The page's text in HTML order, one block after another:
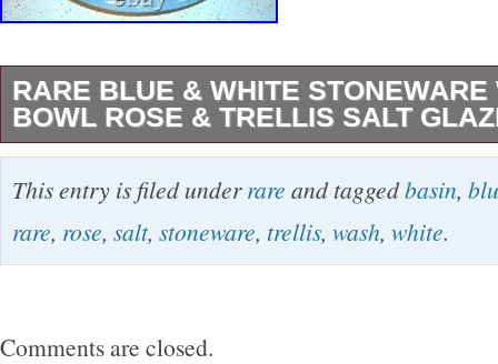
RARE BLUE & WHITE
BOWL ROSE & TRELLIS SALT
Pictured is a large blue & white wash basin
bowl chamber set offered for sale. The “Rose
embossed bowl has excellent, strong detail.
This entry is filed underrare and taggedbasin,
rare, rose, salt, stoneware, trellis, wash, white.
Comments are closed.